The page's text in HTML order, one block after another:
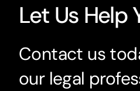
Let Us Help
Contact us
our legal